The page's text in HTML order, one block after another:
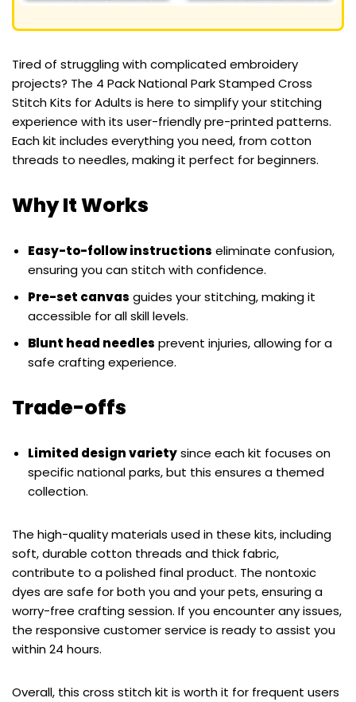
Tired of struggling with complicated embroidery
projects? The 4 Pack National Park Stamped Cross
Stitch Kits for Adults is here to simplify your stitching
experience with its user-friendly pre-printed patterns.
Each kit includes everything you need, from cotton
threads to needles, making it perfect for beginners.
Why It Works
Easy-to-follow instructions eliminate confusion,
ensuring you can stitch with confidence.
Pre-set canvas guides your stitching, making it
accessible for all skill levels.
Blunt head needles prevent injuries, allowing for a
safe crafting experience.
Trade-offs
Limited design varietysince each kit focuses on
specific national parks, but this ensures a themed
collection.
The high-quality materials used in these kits, including
soft, durable cotton threads and thick fabric,
contribute to a polished final product. The nontoxic
dyes are safe for both you and your pets, ensuring a
worry-free crafting session. If you encounter any issues,
the responsive customer service is ready to assist you
within 24 hours.
Overall, this cross stitch kit is worth it for frequent users